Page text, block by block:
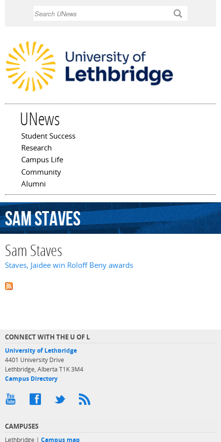
UNews
Main menu
Student Success
Research
Campus Life
Community
Alumni
SamStaves
Sam Staves
Staves, Jaidee win Roloff Beny awards
CONNECT WITH THE U OF L
University of Lethbridge
4401 University Drive
Lethbridge, Alberta T1K 3M4
Campus Directory
CAMPUSES
Lethbridge | Campus map